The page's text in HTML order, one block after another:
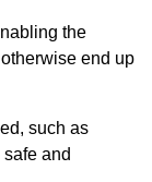
the
end up
such as
and